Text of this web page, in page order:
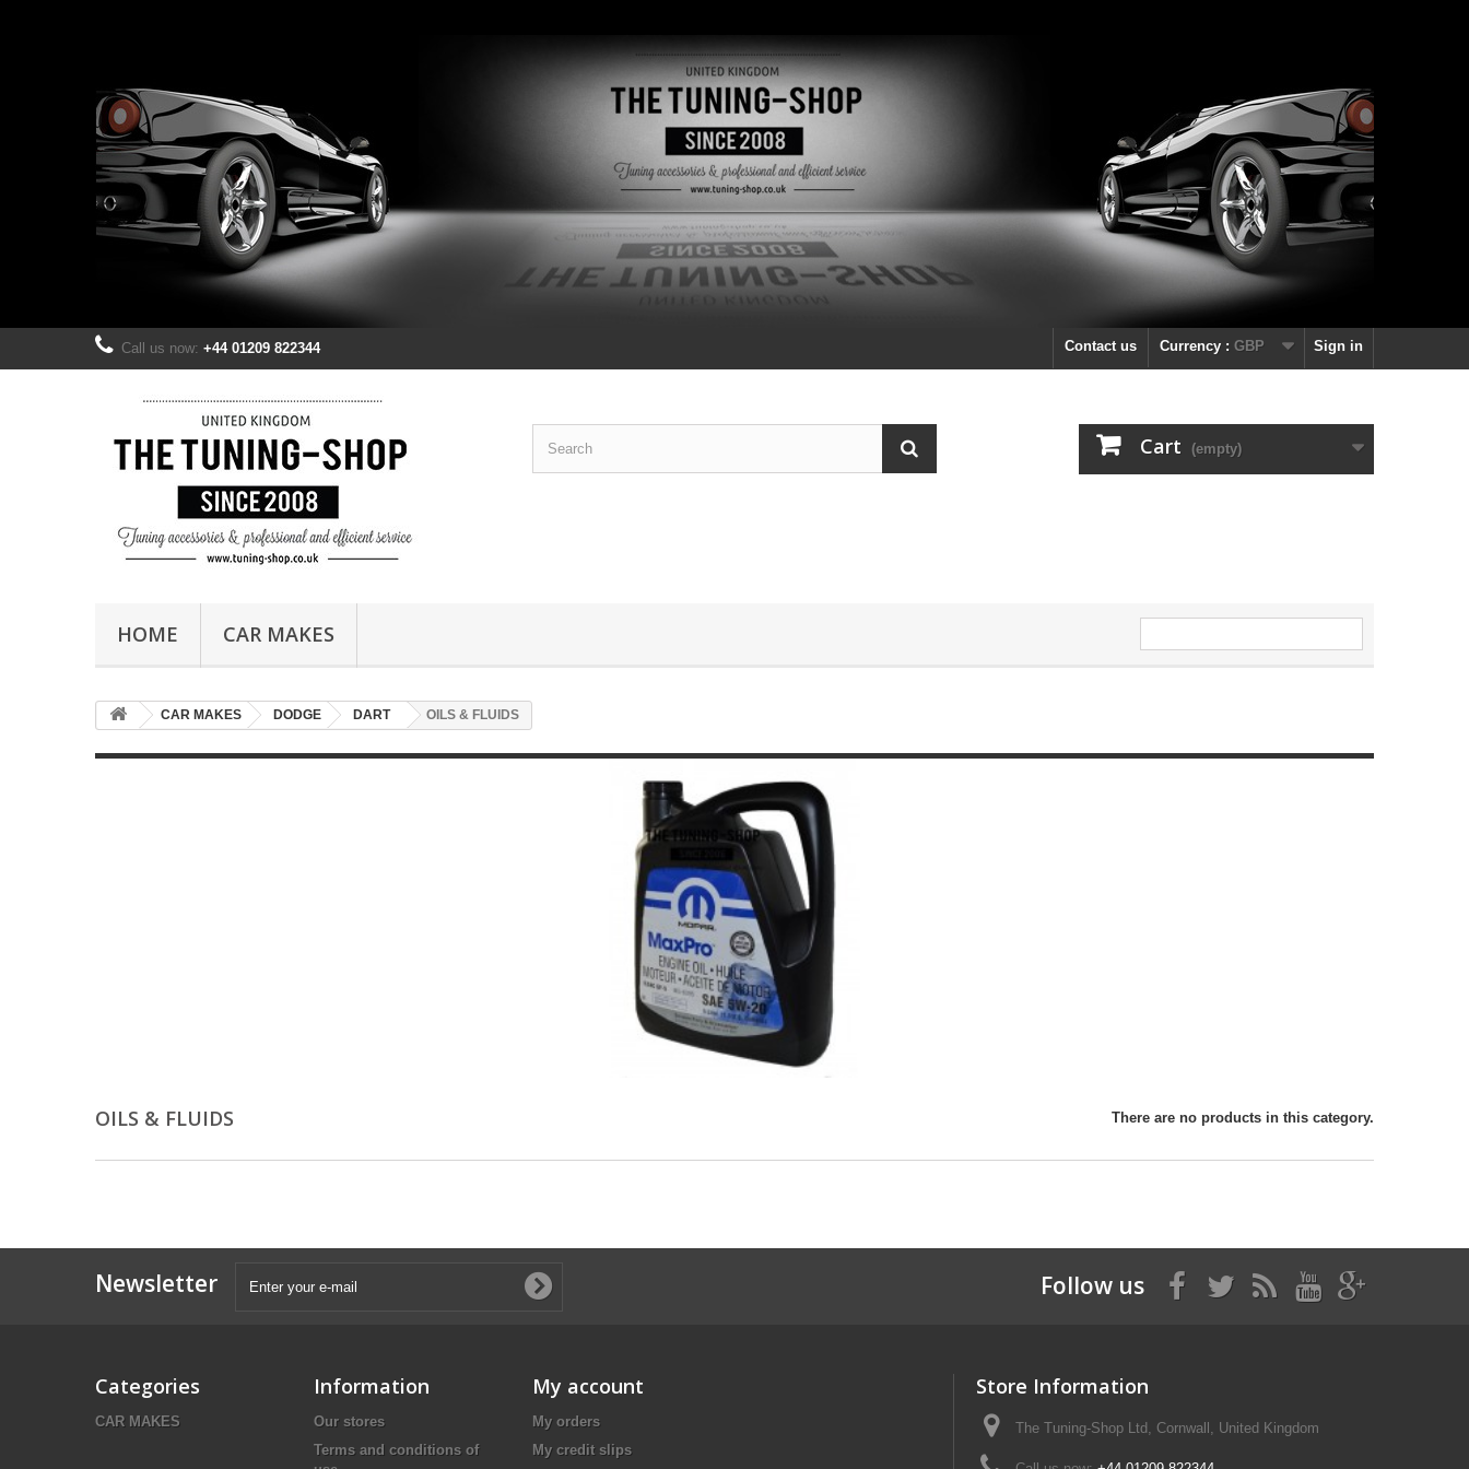
Sign in
Currency : GBP
Contact us
Call us now: +44 01209 822344
Cart (empty)
HOME CAR MAKES
CAR MAKES DODGE DART OILS & FLUIDS
OILS & FLUIDS There are no products in this category.
Newsletter Follow us
Categories
CAR MAKES
Information
Our stores
Terms and conditions of
My account
My orders
My credit slips
Store Information
The Tuning-Shop Ltd, Cornwall, United Kingdom